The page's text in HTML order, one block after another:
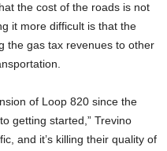
the cost of the roads is not
it more difficult is that the
the gas tax revenues to other
of Loop 820 since the
getting started,” Trevino
and it’s killing their quality of